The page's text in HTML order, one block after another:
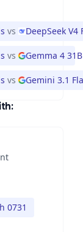
vs DeepSeek V4
vs Gemma 4 31B
vs Gemini 3.1
0731